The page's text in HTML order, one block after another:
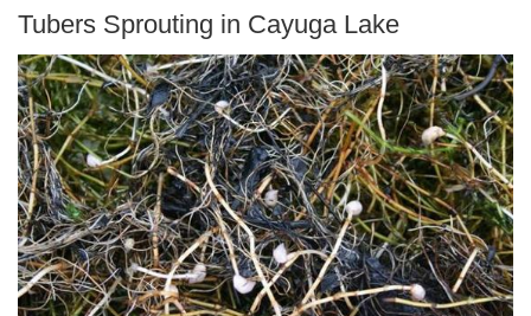
Tubers Sprouting in Cayuga Lake